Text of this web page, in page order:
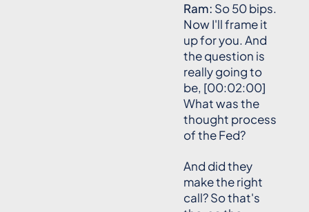
Ram: So 50 bips.
Now I'll frame it
up for you. And
the question is
really going to
be, [00:02:00]
What was the
thought process
of the Fed?
And did they
make the right
call? So that's